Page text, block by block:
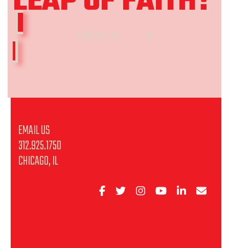
CONTACT US
EMAIL US
312.925.1750
CHICAGO, IL